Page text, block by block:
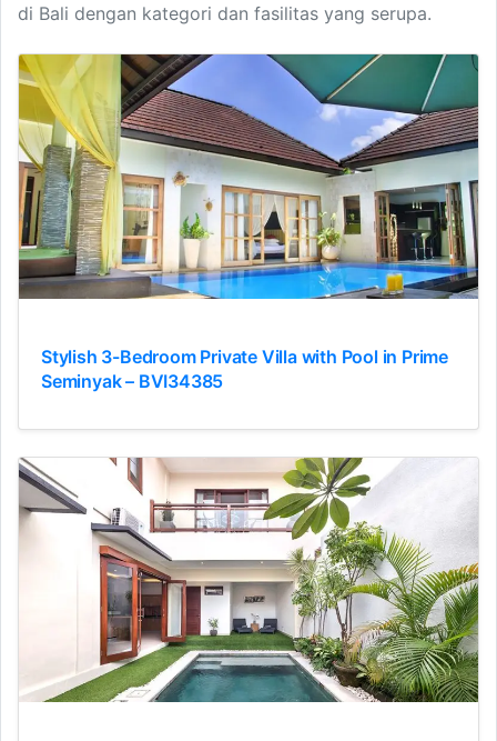
di Bali dengan kategori dan fasilitas yang serupa.
Stylish 3-Bedroom Private Villa with Pool in Prime
Seminyak – BVI34385